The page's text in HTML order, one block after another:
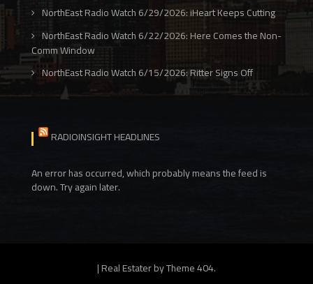
NorthEast Radio Watch 6/29/2026: iHeart Keeps Cutting
NorthEast Radio Watch 6/22/2026: Here Comes the Non-
Comm Window
NorthEast Radio Watch 6/15/2026: Ritter Signs Off
RADIOINSIGHT HEADLINES
An error has occurred, which probably means the feed is
down. Try again later.
|Real Estater byTheme 404.